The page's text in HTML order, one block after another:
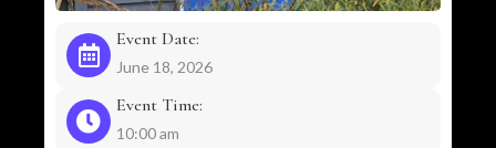
Event Date:
June 18, 2026
Event Time:
10:00 am